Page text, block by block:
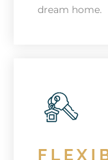
dream home.
KEEP
Keep fit the
KNOW